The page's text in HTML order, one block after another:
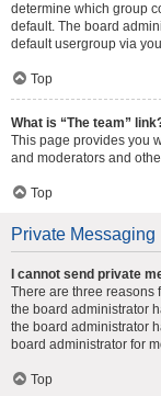
determine which group
default. The board
default usergroup via
Top
What is “The team”
This page provides you
and moderators and
Top
Private Messaging
I cannot send private
There are three reasons
the board administrator
the board administrator
board administrator for
Top